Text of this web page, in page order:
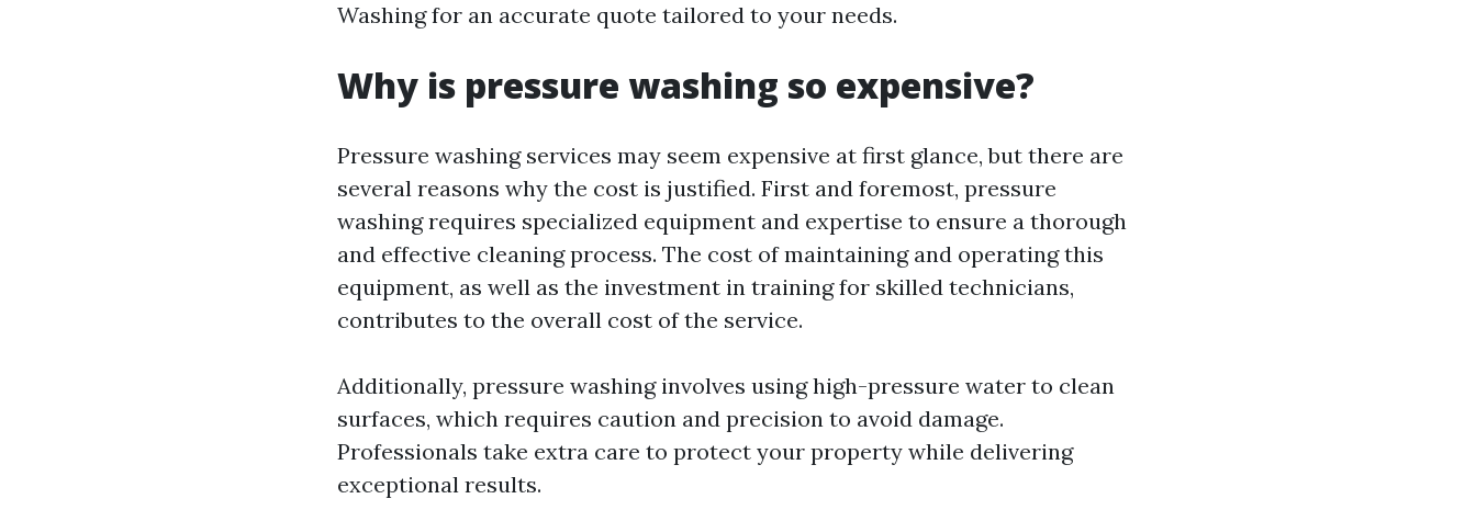
Washing for an accurate quote tailored to your needs.
Why is pressure washing so expensive?
Pressure washing services may seem expensive at first glance, but there are
several reasons why the cost is justified. First and foremost, pressure
washing requires specialized equipment and expertise to ensure a thorough
and effective cleaning process. The cost of maintaining and operating this
equipment, as well as the investment in training for skilled technicians,
contributes to the overall cost of the service.
Additionally, pressure washing involves using high-pressure water to clean
surfaces, which requires caution and precision to avoid damage.
Professionals take extra care to protect your property while delivering
exceptional results.